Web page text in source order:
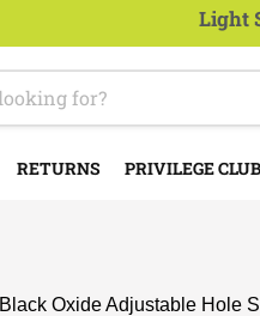
Light
RETURNS PRIVILEGE CLUB
Black Oxide Adjustable Hole